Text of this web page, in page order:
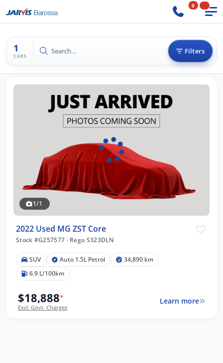
0
1
CARS
Search... Filters
1/1
2022 Used MG ZST Core
Stock #G257577 ·Rego S323DLN
SUV Auto 1.5L Petrol
34,890 km
6.9 L/100km
$18,888*
Excl. Govt. Charges
Learn more